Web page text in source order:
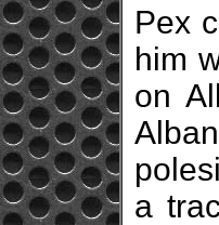
Pex
him
on
a